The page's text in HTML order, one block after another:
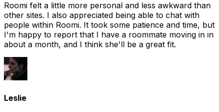
Roomi felt a little more personal and less awkward than
other sites. I also appreciated being able to chat with
people within Roomi. It took some patience and time, but
I'm happy to report that I have a roommate moving in in
about a month, and I think she'll be a great fit.
Leslie